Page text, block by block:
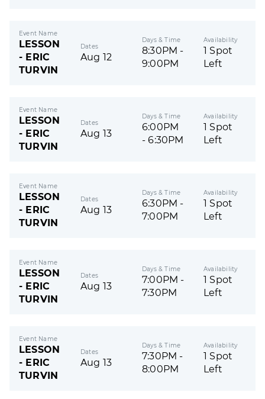
Event Name
LESSON
- ERIC
TURVIN
Dates
Aug 12
Days & Time
8:30PM -
9:00PM
Availability
1 Spot
Left
Event Name
LESSON
- ERIC
TURVIN
Dates
Aug 13
Days & Time
6:00PM
- 6:30PM
Availability
1 Spot
Left
Event Name
LESSON
- ERIC
TURVIN
Dates
Aug 13
Days & Time
6:30PM -
7:00PM
Availability
1 Spot
Left
Event Name
LESSON
- ERIC
TURVIN
Dates
Aug 13
Days & Time
7:00PM -
7:30PM
Availability
1 Spot
Left
Event Name
LESSON
- ERIC
TURVIN
Dates
Aug 13
Days & Time
7:30PM -
8:00PM
Availability
1 Spot
Left